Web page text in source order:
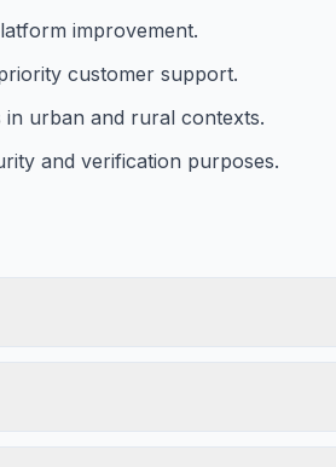
improvement.
customer support.
in urban and rural contexts.
and verification purposes.